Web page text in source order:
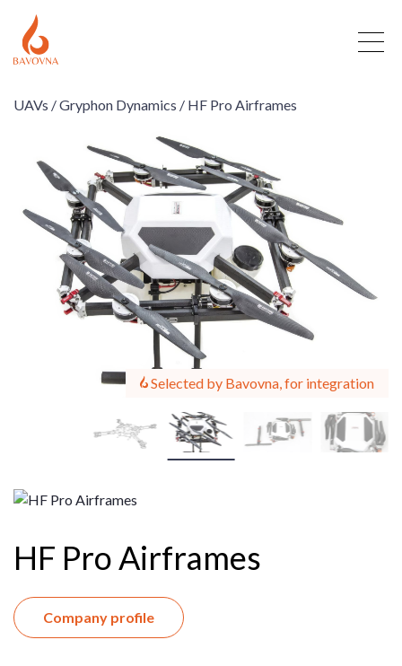
UAVs /Gryphon Dynamics / HF Pro Airframes
Selected by Bavovna, for integration
HF Pro Airframes
Company profile